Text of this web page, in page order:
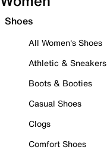
Shoes
All Women's Shoes
Athletic & Sneakers
Boots & Booties
Casual Shoes
Clogs
Comfort Shoes